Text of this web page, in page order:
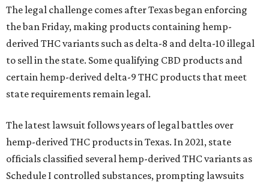
The legal challenge comes after Texas began enforcing
the ban Friday, making products containing hemp-
derived THC variants such as delta-8 and delta-10 illegal
to sell in the state. Some qualifying CBD products and
certain hemp-derived delta-9 THC products that meet
state requirements remain legal.
The latest lawsuit follows years of legal battles over
hemp-derived THC products in Texas. In 2021, state
officials classified several hemp-derived THC variants as
Schedule I controlled substances, prompting lawsuits